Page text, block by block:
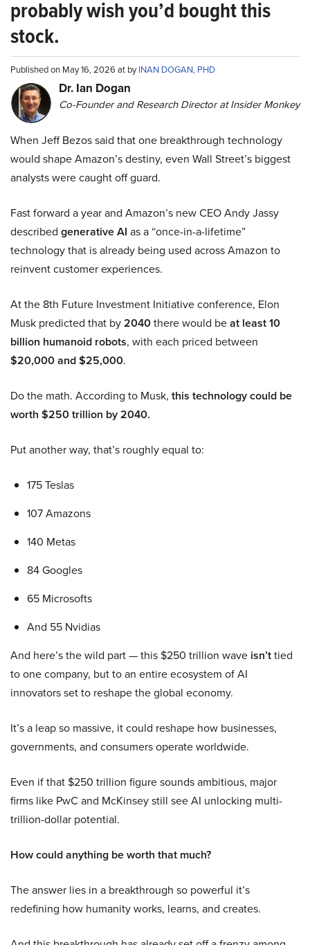
probably wish you’d bought this
stock.
Published on May 16, 2026 at byINAN DOGAN, PHD
Dr. Ian Dogan
Co-Founder and Research Director at Insider Monkey
When Jeff Bezos said that one breakthrough technology
would shape Amazon’s destiny, even Wall Street’s biggest
analysts were caught off guard.
Fast forward a year and Amazon’s new CEO Andy Jassy
described generative AI as a “once-in-a-lifetime”
technology that is already being used across Amazon to
reinvent customer experiences.
At the 8th Future Investment Initiative conference, Elon
Musk predicted that by2040there would beat least 10
billion humanoid robots, with each priced between
$20,000 and $25,000.
Do the math. According to Musk, this technology could be
worth $250 trillion by 2040.
Put another way, that’s roughly equal to:
175 Teslas
107 Amazons
140 Metas
84 Googles
65 Microsofts
And 55 Nvidias
And here’s the wild part — this $250 trillion wave isn’ttied
to one company, but to an entire ecosystem of AI
innovators set to reshape the global economy.
It’s a leap so massive, it could reshape how businesses,
governments, and consumers operate worldwide.
Even if that $250 trillion figure sounds ambitious, major
firms like PwC and McKinsey still see AI unlocking multi-
trillion-dollar potential.
How could anything be worth that much?
The answer lies in a breakthrough so powerful it’s
redefining how humanity works, learns, and creates.